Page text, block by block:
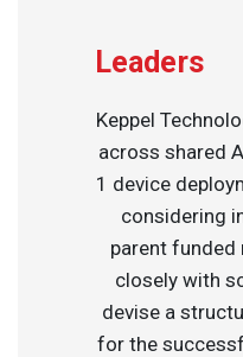
Leaders
Keppel
across shared
1 device
considering
parent
closely with
devise a
for the